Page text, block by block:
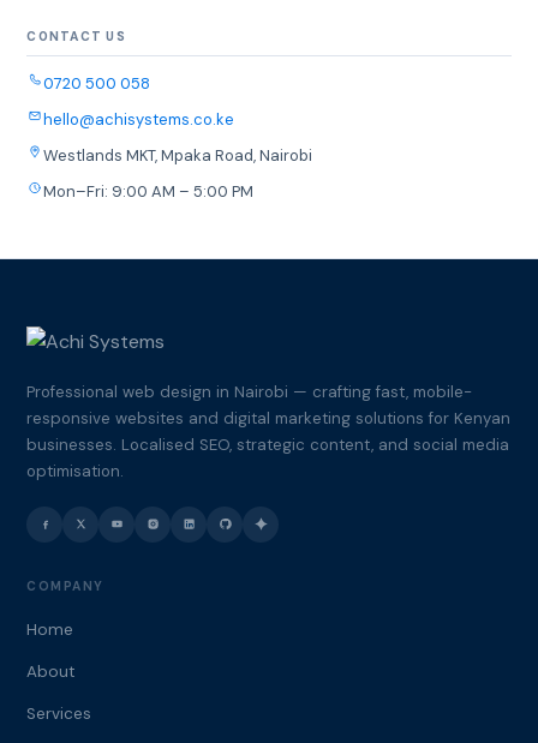
CONTACT US
0720 500 058
hello@achisystems.co.ke
Westlands MKT, Mpaka Road, Nairobi
Mon–Fri: 9:00 AM – 5:00 PM
Professional web design in Nairobi — crafting fast, mobile-
responsive websites and digital marketing solutions for Kenyan
businesses. Localised SEO, strategic content, and social media
optimisation.
COMPANY
Home
About
Services